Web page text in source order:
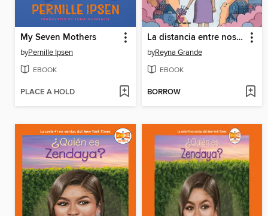
My Seven Mothers
byPernille Ipsen
EBOOK
PLACE A HOLD
La distancia entre nosotros (The Distance Between Us)
byReyna Grande
EBOOK
BORROW